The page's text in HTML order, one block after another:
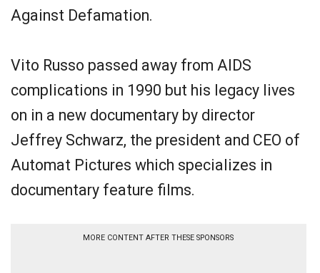
Against Defamation.
Vito Russo passed away from AIDS
complications in 1990 but his legacy lives
on in a new documentary by director
Jeffrey Schwarz, the president and CEO of
Automat Pictures which specializes in
documentary feature films.
MORE CONTENT AFTER THESE SPONSORS